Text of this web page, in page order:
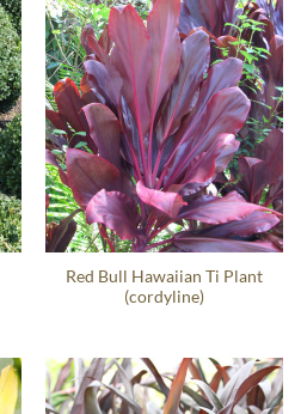
Red Bull Hawaiian Ti Plant
(cordyline)